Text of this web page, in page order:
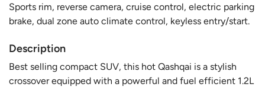
Sports rim, reverse camera, cruise control, electric parking
brake, dual zone auto climate control, keyless entry/start.
Description
Best selling compact SUV, this hot Qashqai is a stylish
crossover equipped with a powerful and fuel efficient 1.2L